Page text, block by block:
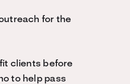
for the
clients before
to help pass